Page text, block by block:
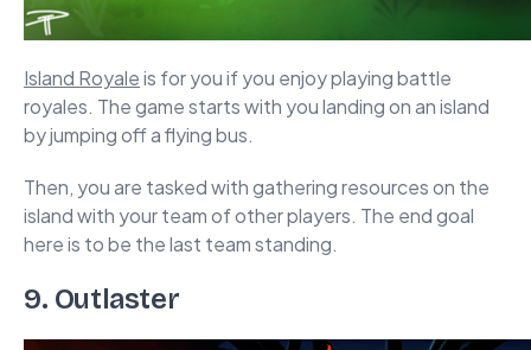
Island Royaleis for you if you enjoy playing battle
royales. The game starts with you landing on an island
by jumping off a flying bus.
Then, you are tasked with gathering resources on the
island with your team of other players. The end goal
here is to be the last team standing.
9. Outlaster